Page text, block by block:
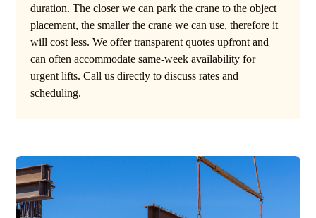
duration. The closer we can park the crane to the object
placement, the smaller the crane we can use, therefore it
will cost less. We offer transparent quotes upfront and
can often accommodate same-week availability for
urgent lifts. Call us directly to discuss rates and
scheduling.